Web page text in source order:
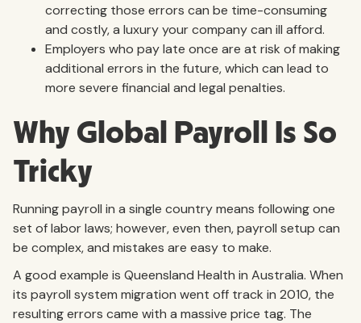
correcting those errors can be time-consuming
and costly, a luxury your company can ill afford.
Employers who pay late once are at risk of making
additional errors in the future, which can lead to
more severe financial and legal penalties.
Why Global Payroll Is So
Tricky
Running payroll in a single country means following one
set of labor laws; however, even then, payroll setup can
be complex, and mistakes are easy to make.
A good example is Queensland Health in Australia. When
its payroll system migration went off track in 2010, the
resulting errors came with a massive price tag. The